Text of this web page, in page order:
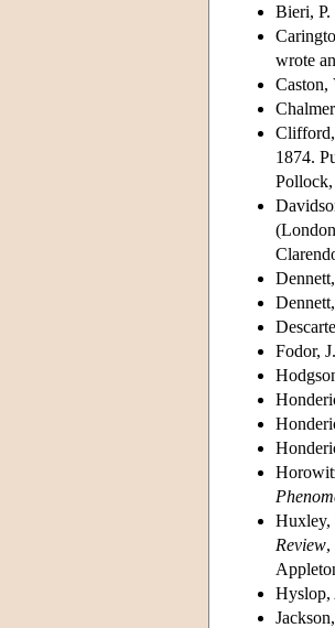
Bieri,
wrote
Caston,
1874.
Pollock,
Fodor,
Huxley,
Review,
Hyslop,